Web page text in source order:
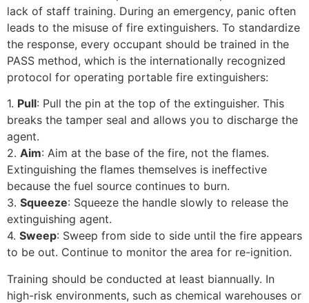
lack of staff training. During an emergency, panic often
leads to the misuse of fire extinguishers. To standardize
the response, every occupant should be trained in the
PASS method, which is the internationally recognized
protocol for operating portable fire extinguishers:
1. Pull: Pull the pin at the top of the extinguisher. This
breaks the tamper seal and allows you to discharge the
agent.
2. Aim: Aim at the base of the fire, not the flames.
Extinguishing the flames themselves is ineffective
because the fuel source continues to burn.
3. Squeeze: Squeeze the handle slowly to release the
extinguishing agent.
4. Sweep: Sweep from side to side until the fire appears
to be out. Continue to monitor the area for re-ignition.
Training should be conducted at least biannually. In
high-risk environments, such as chemical warehouses or